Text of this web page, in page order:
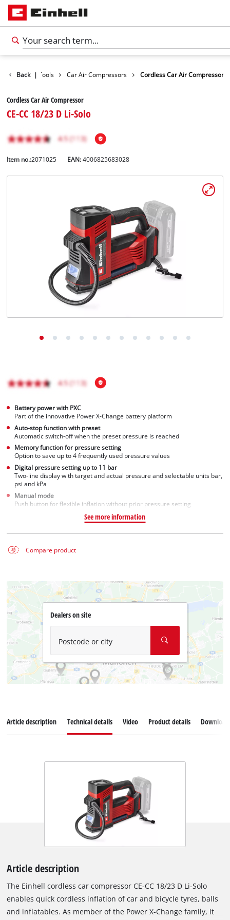
Back |
Car Tools Car Air Compressors Cordless Car Air Compressor
Cordless Car Air Compressor
CE-CC 18/23 D Li-Solo
Item no.:2071025 EAN:4006825683028
Battery power with PXC
Part of the innovative Power X-Change battery platform
Auto-stop function with preset
Automatic switch-off when the preset pressure is reached
Memory function for pressure setting
Option to save up to 4 frequently used pressure values
Digital pressure setting up to 11 bar
Two-line display with target and actual pressure and selectable units bar,
psi and kPa
Manual mode
Push button for flexible inflation without prior pressure setting
See more information
Compare product
Dealers on site
Postcode or city
Article description Technical details Video Product details
Article description
The Einhell cordless car compressor CE-CC 18/23 D Li-Solo
enables quick cordless inflation of car and bicycle tyres, balls
and inflatables. As member of the Power X-Change family, it